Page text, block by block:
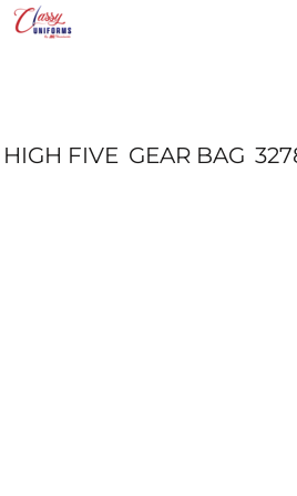
HIGH FIVE GEAR BAG